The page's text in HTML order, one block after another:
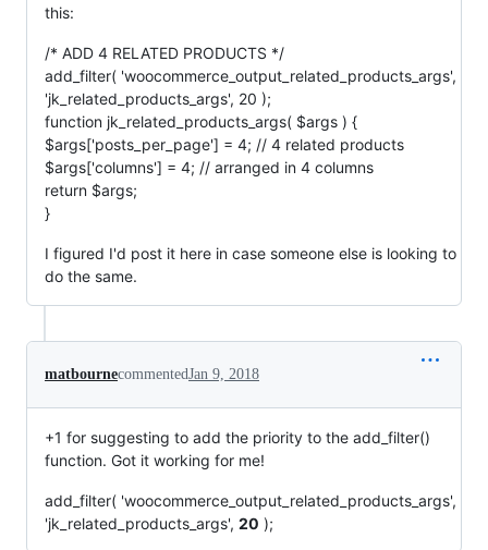
this:
/* ADD 4 RELATED PRODUCTS */
add_filter( 'woocommerce_output_related_products_args',
'jk_related_products_args', 20 );
function jk_related_products_args( $args ) {
$args['posts_per_page'] = 4; // 4 related products
$args['columns'] = 4; // arranged in 4 columns
return $args;
}
I figured I'd post it here in case someone else is looking to
do the same.
matbournecommentedJan 9, 2018
+1 for suggesting to add the priority to the add_filter()
function. Got it working for me!
add_filter( 'woocommerce_output_related_products_args',
'jk_related_products_args', 20 );